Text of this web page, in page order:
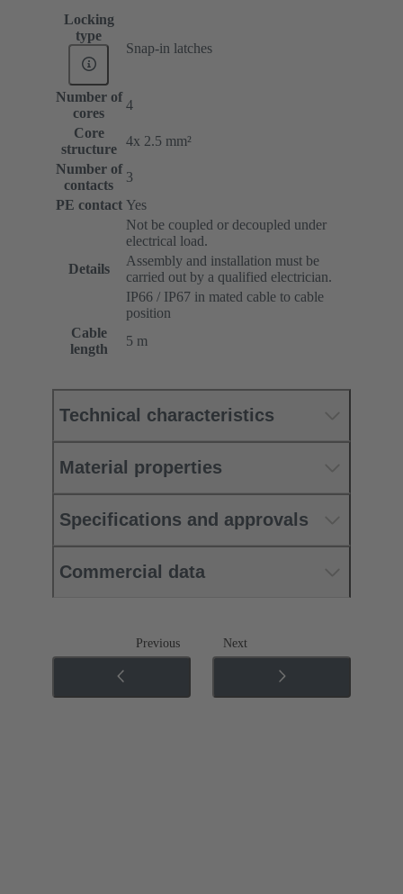
Locking
type
Snap-in latches
Number of
cores
4
Core
structure
4x 2.5 mm²
Number of
contacts
3
PE contact Yes
Details
Not be coupled or decoupled under
electrical load.
Assembly and installation must be
carried out by a qualified electrician.
IP66 / IP67 in mated cable to cable
position
Cable
length
5 m
Technical characteristics
Material properties
Specifications and approvals
Commercial data
Previous Next